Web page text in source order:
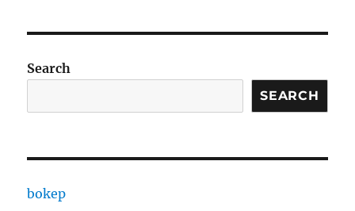
Search
SEARCH
bokep